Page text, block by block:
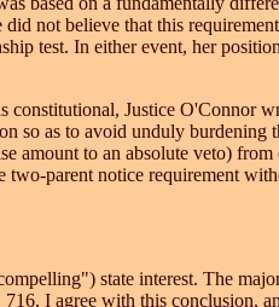
not believe that this
test. In either event, her
Justice O'Connor
so as to avoid unduly
amount to an absolute veto)
parent notice requirement
state interest. The
I agree with this conclusion,